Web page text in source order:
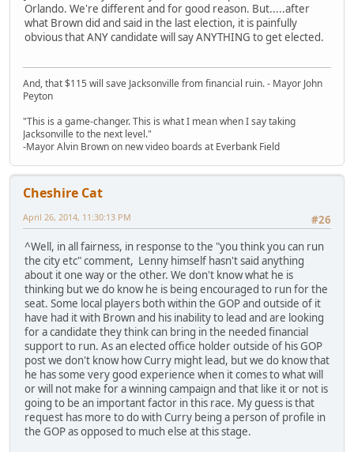
Orlando. We're different and for good reason. But.....after
what Brown did and said in the last election, it is painfully
obvious that ANY candidate will say ANYTHING to get elected.
And, that $115 will save Jacksonville from financial ruin. - Mayor John
Peyton
"This is a game-changer. This is what I mean when I say taking
Jacksonville to the next level."
-Mayor Alvin Brown on new video boards at Everbank Field
Cheshire Cat
#26
April 26, 2014, 11:30:13 PM
^Well, in all fairness, in response to the "you think you can run
the city etc" comment, Lenny himself hasn't said anything
about it one way or the other. We don't know what he is
thinking but we do know he is being encouraged to run for the
seat. Some local players both within the GOP and outside of it
have had it with Brown and his inability to lead and are looking
for a candidate they think can bring in the needed financial
support to run. As an elected office holder outside of his GOP
post we don't know how Curry might lead, but we do know that
he has some very good experience when it comes to what will
or will not make for a winning campaign and that like it or not is
going to be an important factor in this race. My guess is that
request has more to do with Curry being a person of profile in
the GOP as opposed to much else at this stage.